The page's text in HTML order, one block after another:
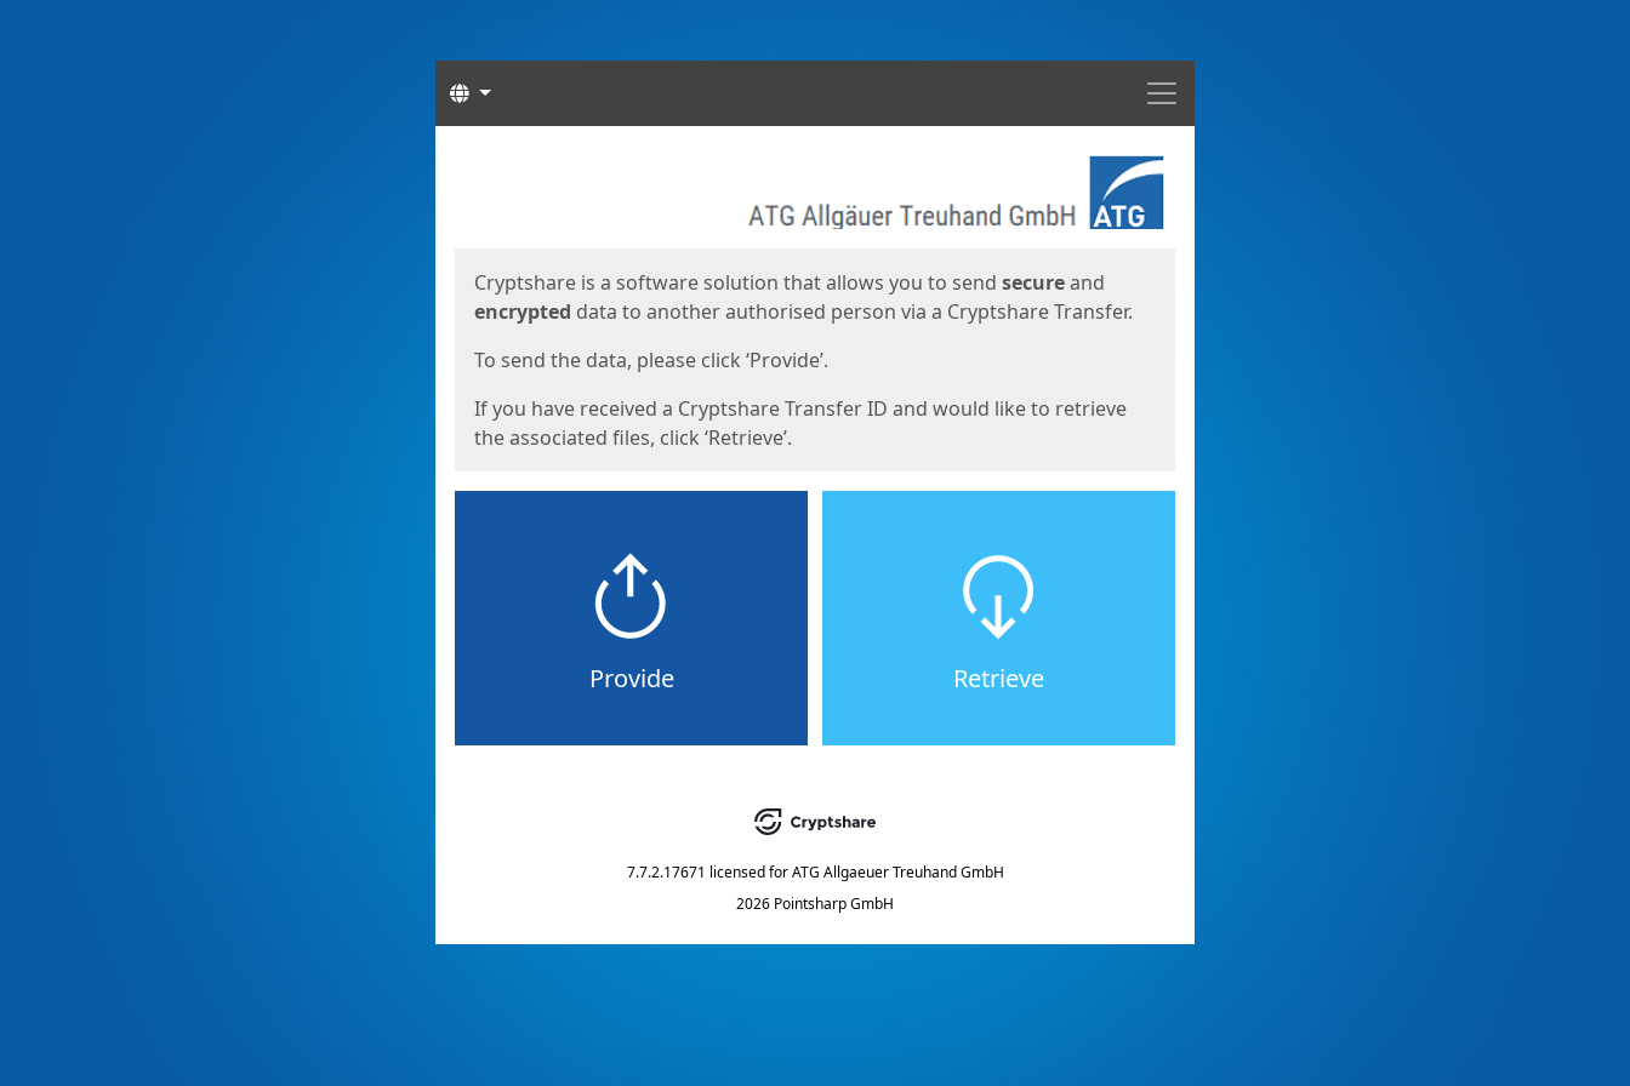
Menu
Languages
Cryptshare is a software solution that allows you to send secureand
encrypted data to another authorised person via a Cryptshare Transfer.
To send the data, please click ‘Provide’.
If you have received a Cryptshare Transfer ID and would like to retrieve
the associated files, click ‘Retrieve’.
Provide Retrieve
7.7.2.17671 licensed for ATG Allgaeuer Treuhand GmbH
2026 Pointsharp GmbH